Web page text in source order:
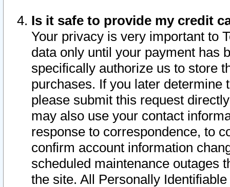
Is it safe to provide my credit
Your privacy is very important to
data only until your payment has
specifically authorize us to store
purchases. If you later determine
please submit this request
may also use your contact
response to correspondence, to
confirm account information
scheduled maintenance outages
the site. All Personally